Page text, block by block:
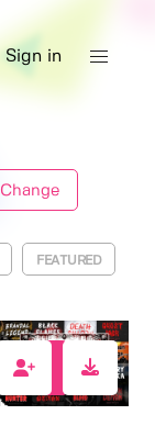
Sign in
Change
FEATURED